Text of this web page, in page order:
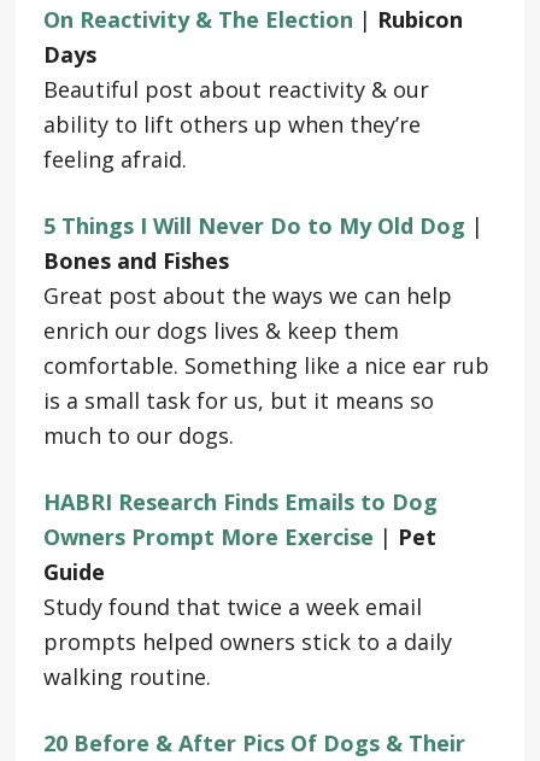
On Reactivity & The Election | Rubicon
Days
Beautiful post about reactivity & our
ability to lift others up when they’re
feeling afraid.
5 Things I Will Never Do to My Old Dog |
Bones and Fishes
Great post about the ways we can help
enrich our dogs lives & keep them
comfortable. Something like a nice ear rub
is a small task for us, but it means so
much to our dogs.
HABRI Research Finds Emails to Dog
Owners Prompt More Exercise | Pet
Guide
Study found that twice a week email
prompts helped owners stick to a daily
walking routine.
20 Before & After Pics Of Dogs & Their